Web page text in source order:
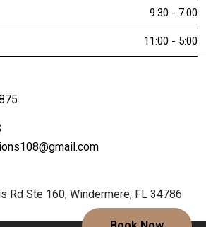
9:30 - 7:00
11:00 - 5:00
Rd Ste 160, Windermere, FL 34786